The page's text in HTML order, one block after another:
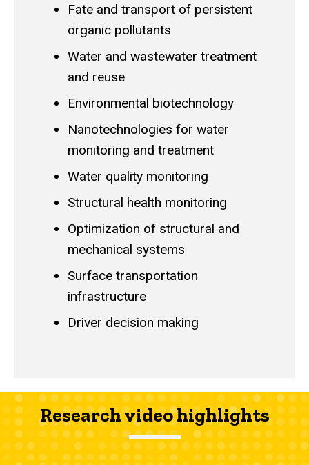
Fate and transport of persistent
organic pollutants
Water and wastewater treatment
and reuse
Environmental biotechnology
Nanotechnologies for water
monitoring and treatment
Water quality monitoring
Structural health monitoring
Optimization of structural and
mechanical systems
Surface transportation
infrastructure
Driver decision making
Research video highlights